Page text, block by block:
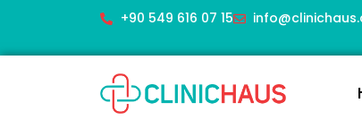
+90 549 616 07 15